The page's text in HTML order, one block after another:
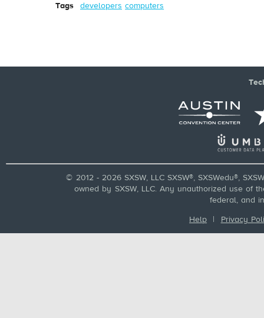
Tags
developers computers
© 2012 - 2026 SXSW, LLC SXSW®, SXSWedu®,
owned by SXSW, LLC. Any unauthorized use of
federal, and
Help | Privacy